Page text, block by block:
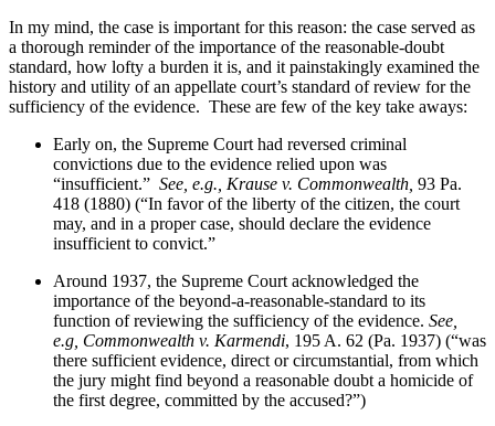
In my mind, the case is important for this reason: the case served as
a thorough reminder of the importance of the reasonable-doubt
standard, how lofty a burden it is, and it painstakingly examined the
history and utility of an appellate court’s standard of review for the
sufficiency of the evidence. These are few of the key take aways:
Early on, the Supreme Court had reversed criminal
convictions due to the evidence relied upon was
“insufficient.” See, e.g., Krause v. Commonwealth, 93 Pa.
418 (1880) (“In favor of the liberty of the citizen, the court
may, and in a proper case, should declare the evidence
insufficient to convict.”
Around 1937, the Supreme Court acknowledged the
importance of the beyond-a-reasonable-standard to its
function of reviewing the sufficiency of the evidence. See,
e.g, Commonwealth v. Karmendi, 195 A. 62 (Pa. 1937) (“was
there sufficient evidence, direct or circumstantial, from which
the jury might find beyond a reasonable doubt a homicide of
the first degree, committed by the accused?”)